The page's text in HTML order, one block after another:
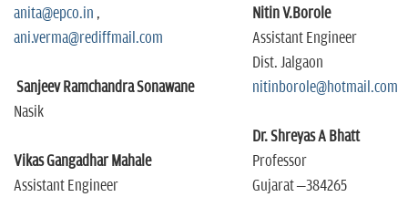
anita@epco.in ,
ani.verma@rediffmail.com
Sanjeev Ramchandra Sonawane
Nasik
Vikas Gangadhar Mahale
Assistant Engineer
Nitin V.Borole
Assistant Engineer
Dist. Jalgaon
nitinborole@hotmail.com
Dr. Shreyas A Bhatt
Professor
Gujarat –384265